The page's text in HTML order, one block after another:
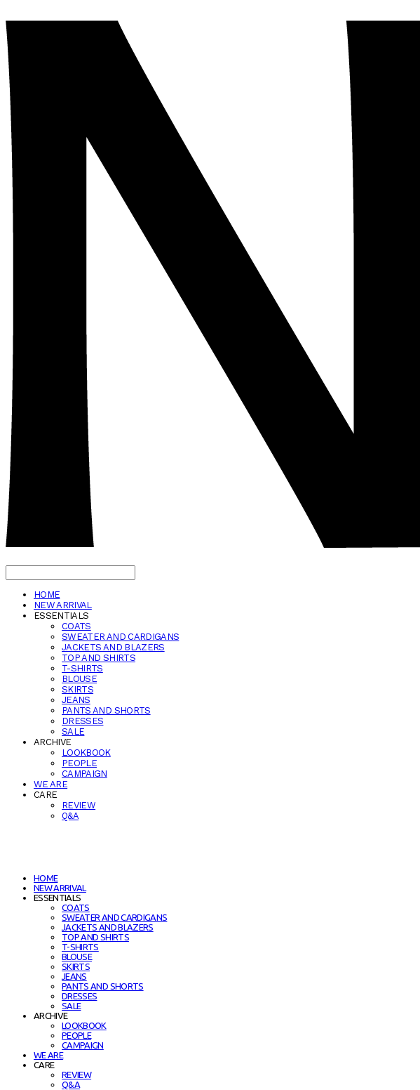
HOME
NEW ARRIVAL
ESSENTIALS
COATS
SWEATER AND CARDIGANS
JACKETS AND BLAZERS
TOP AND SHIRTS
T-SHIRTS
BLOUSE
SKIRTS
JEANS
PANTS AND SHORTS
DRESSES
SALE
ARCHIVE
LOOKBOOK
PEOPLE
CAMPAIGN
WE ARE
CARE
REVIEW
Q&A
HOME
NEW ARRIVAL
ESSENTIALS
COATS
SWEATER AND CARDIGANS
JACKETS AND BLAZERS
TOP AND SHIRTS
T-SHIRTS
BLOUSE
SKIRTS
JEANS
PANTS AND SHORTS
DRESSES
SALE
ARCHIVE
LOOKBOOK
PEOPLE
CAMPAIGN
WE ARE
CARE
REVIEW
Q&A